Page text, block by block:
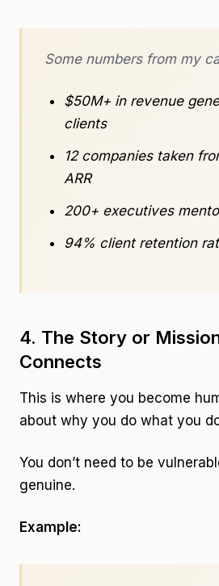
Some numbers from my
$50M+ in revenue
clients
12 companies taken
ARR
200+ executives
94% client retention
4. The Story or
Connects
This is where you become
about why you do what you
You don’t need to be
genuine.
Example: